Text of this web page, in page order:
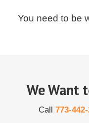
You need to be
We Want
Call 773-